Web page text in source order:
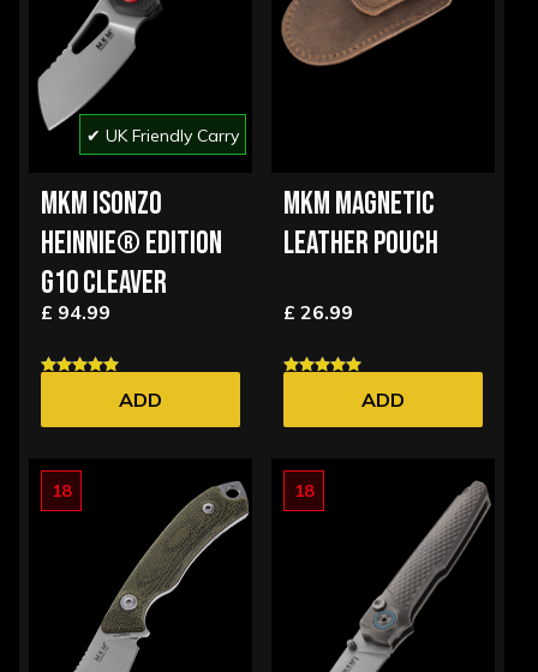
✔ UK Friendly Carry
MKM ISONZO
HEINNIE® EDITION
G10 CLEAVER
£ 94.99
ADD
MKM MAGNETIC
LEATHER POUCH
£ 26.99
ADD
18 18